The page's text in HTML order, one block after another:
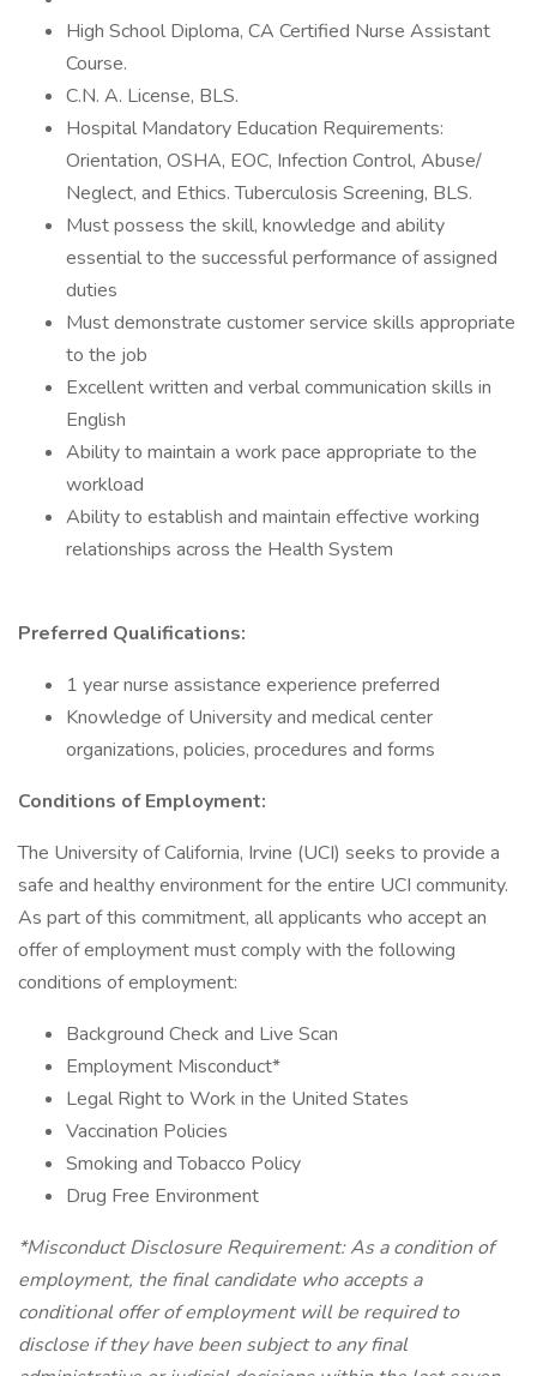
High School Diploma, CA Certified Nurse Assistant
Course.
C.N. A. License, BLS.
Hospital Mandatory Education Requirements:
Orientation, OSHA, EOC, Infection Control, Abuse/
Neglect, and Ethics. Tuberculosis Screening, BLS.
Must possess the skill, knowledge and ability
essential to the successful performance of assigned
duties
Must demonstrate customer service skills appropriate
to the job
Excellent written and verbal communication skills in
English
Ability to maintain a work pace appropriate to the
workload
Ability to establish and maintain effective working
relationships across the Health System
Preferred Qualifications:
1 year nurse assistance experience preferred
Knowledge of University and medical center
organizations, policies, procedures and forms
Conditions of Employment:
The University of California, Irvine (UCI) seeks to provide a
safe and healthy environment for the entire UCI community.
As part of this commitment, all applicants who accept an
offer of employment must comply with the following
conditions of employment:
Background Check and Live Scan
Employment Misconduct*
Legal Right to Work in the United States
Vaccination Policies
Smoking and Tobacco Policy
Drug Free Environment
*Misconduct Disclosure Requirement: As a condition of
employment, the final candidate who accepts a
conditional offer of employment will be required to
disclose if they have been subject to any final